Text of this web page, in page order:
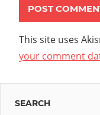
This site uses
your comment
SEARCH